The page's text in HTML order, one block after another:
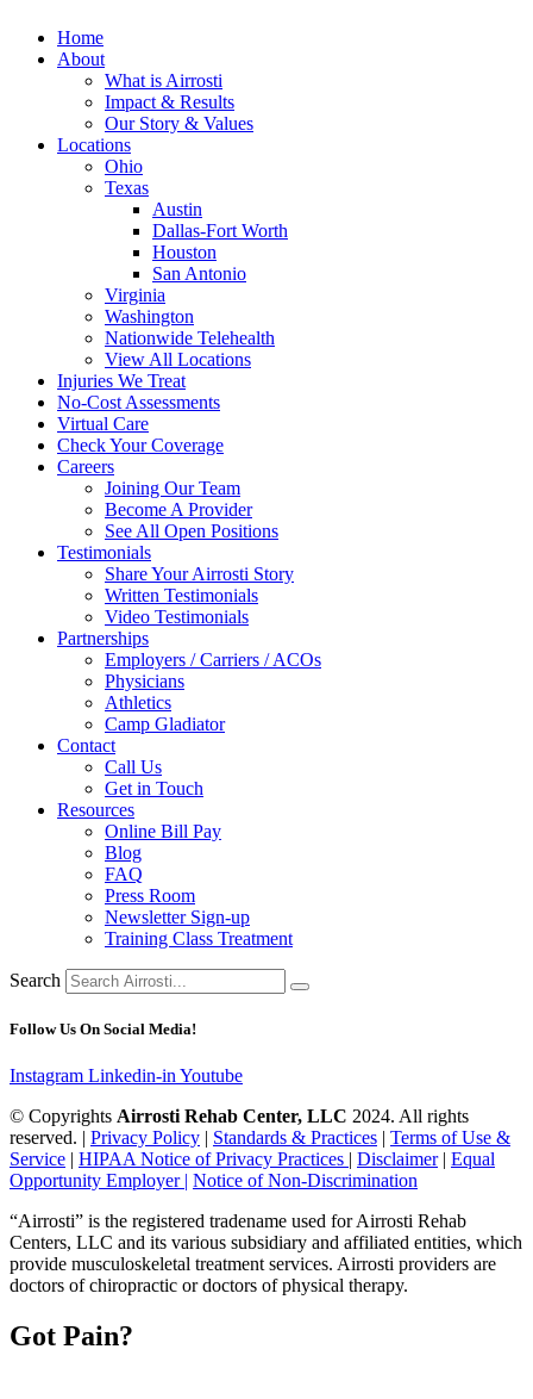
Home
About
What is Airrosti
Impact & Results
Our Story & Values
Locations
Ohio
Texas
Austin
Dallas-Fort Worth
Houston
San Antonio
Virginia
Washington
Nationwide Telehealth
View All Locations
Injuries We Treat
No-Cost Assessments
Virtual Care
Check Your Coverage
Careers
Joining Our Team
Become A Provider
See All Open Positions
Testimonials
Share Your Airrosti Story
Written Testimonials
Video Testimonials
Partnerships
Employers / Carriers / ACOs
Physicians
Athletics
Camp Gladiator
Contact
Call Us
Get in Touch
Resources
Online Bill Pay
Blog
FAQ
Press Room
Newsletter Sign-up
Training Class Treatment
Search
Follow Us On Social Media!
Instagram Linkedin-in Youtube
© Copyrights Airrosti Rehab Center, LLC 2024. All rights
reserved. | Privacy Policy | Standards & Practices | Terms of Use &
Service | HIPAA Notice of Privacy Practices | Disclaimer| Equal
Opportunity Employer | Notice of Non-Discrimination
“Airrosti” is the registered tradename used for Airrosti Rehab
Centers, LLC and its various subsidiary and affiliated entities, which
provide musculoskeletal treatment services. Airrosti providers are
doctors of chiropractic or doctors of physical therapy.
Got Pain?